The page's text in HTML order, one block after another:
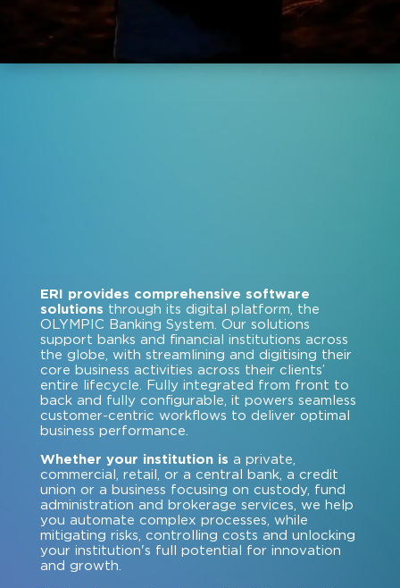
ERI provides comprehensive software
solutions through its digital platform, the
OLYMPIC Banking System. Our solutions
support banks and financial institutions across
the globe, with streamlining and digitising their
core business activities across their clients’
entire lifecycle. Fully integrated from front to
back and fully configurable, it powers seamless
customer-centric workflows to deliver optimal
business performance.
Whether your institution is a private,
commercial, retail, or a central bank, a credit
union or a business focusing on custody, fund
administration and brokerage services, we help
you automate complex processes, while
mitigating risks, controlling costs and unlocking
your institution's full potential for innovation
and growth.